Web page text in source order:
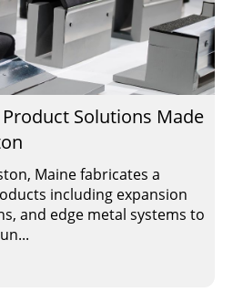
Solutions Made
Maine fabricates a
including expansion
and edge metal systems to